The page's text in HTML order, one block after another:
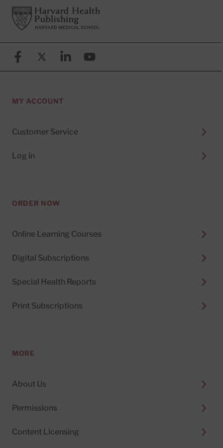
FooterHarvard Health Publishing
FacebookX (formerly known as Twitter)
LinkedinYouTube
MY ACCOUNT
Customer Service
Log in
ORDER NOW
Online Learning Courses
Digital Subscriptions
Special Health Reports
Print Subscriptions
MORE
About Us
Permissions
Content Licensing